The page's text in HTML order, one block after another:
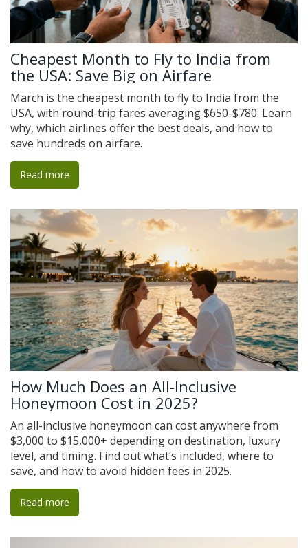
Cheapest Month to Fly to India from
the USA: Save Big on Airfare
March is the cheapest month to fly to India from the
USA, with round-trip fares averaging $650-$780. Learn
why, which airlines offer the best deals, and how to
save hundreds on airfare.
Read more
How Much Does an All-Inclusive
Honeymoon Cost in 2025?
An all-inclusive honeymoon can cost anywhere from
$3,000 to $15,000+ depending on destination, luxury
level, and timing. Find out what’s included, where to
save, and how to avoid hidden fees in 2025.
Read more